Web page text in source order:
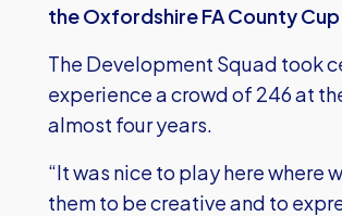
the Oxfordshire FA County
The Development Squad took
experience a crowd of 246 at
almost four years.
“It was nice to play here where
them to be creative and to